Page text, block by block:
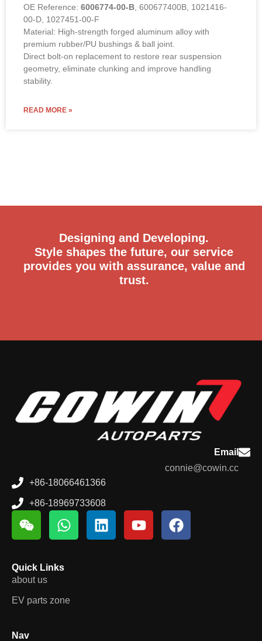
OE Reference: 6006774-00-B , 600677400B, 1021416-
00-D, 1027451-00-F
Material: High-strength forged aluminum alloy with
premium rubber/PU bushings & ball joint.
Direct bolt-on replacement to restore rear suspension
geometry, eliminate clunking and improve handling
stability.
READ MORE »
Designing and Developing.
Style shapes the future, our service
provides you with assurance, value and
trust.
Email
connie@cowin.cc
+86-18066461366
+86-18969733608
Quick Links
about us
EV parts zone
Nav